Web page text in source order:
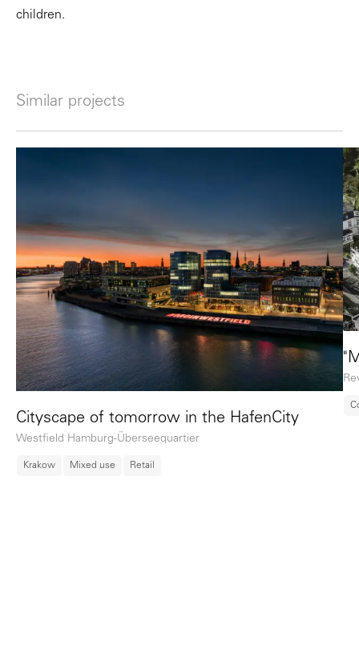
children.
Similar projects
Cityscape of tomorrow in the HafenCity
Westfield Hamburg-Überseequartier
Krakow Mixed use Retail